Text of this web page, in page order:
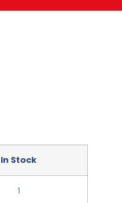
In Stock
1